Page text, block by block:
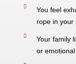
You feel
rope in your
Your family
or emotional